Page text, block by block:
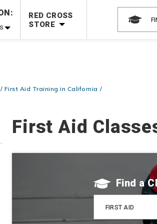
SHIPPING on ALL Books & DVDs!Use
RED CROSS
STORE
First Aid Training in California
First Aid
Find a
FIRST AID